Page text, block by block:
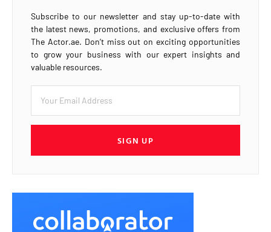
Subscribe to our newsletter and stay up-to-date with
the latest news, promotions, and exclusive offers from
The Actor.ae. Don’t miss out on exciting opportunities
to grow your business with our expert insights and
valuable resources.
SIGN UP